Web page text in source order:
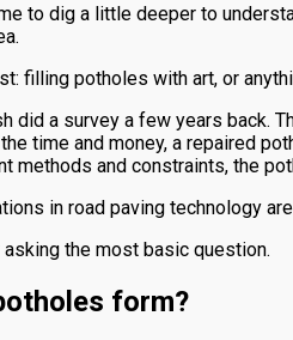
to dig a little deeper to
filling potholes with art, or
did a survey a few years back.
time and money, a repaired
methods and constraints, the
in road paving technology
asking the most basic question.
form?